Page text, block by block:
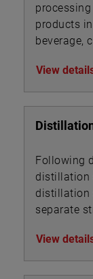
products
beverage,
View
Following
distillation
distillation
separate
View